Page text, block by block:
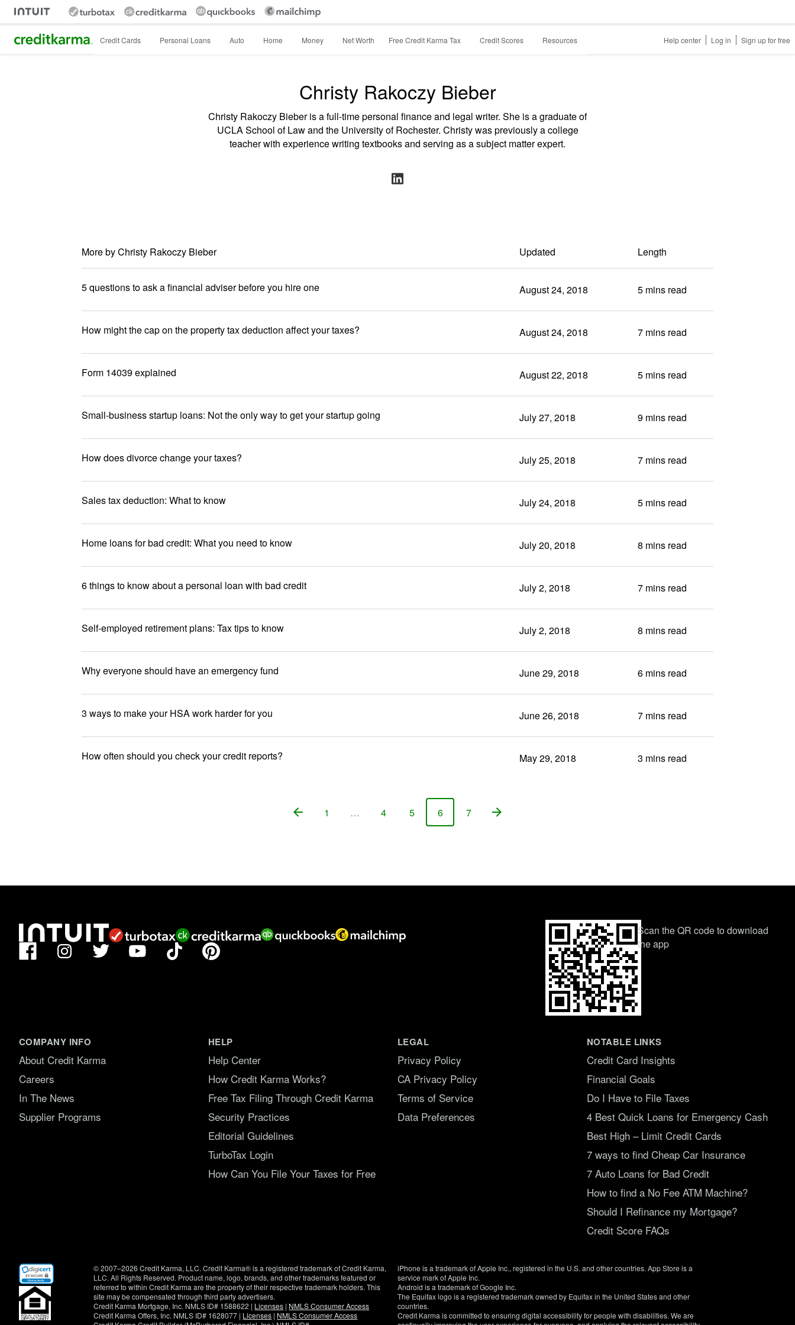
Intuit Credit Karma Credit Cards Personal Loans Auto Home Money Net Worth Free Credit Karma Tax Credit Scores Resources Help center Log in Sign up for free
Christy Rakoczy Bieber
Christy Rakoczy Bieber is a full-time personal finance and legal writer. She is a graduate of
UCLA School of Law and the University of Rochester. Christy was previously a college
teacher with experience writing textbooks and serving as a subject matter expert.
More by Christy Rakoczy Bieber Updated Length
5 questions to ask a financial adviser before you hire one August 24, 2018 5 mins read
How might the cap on the property tax deduction affect your taxes? August 24, 2018 7 mins read
Form 14039 explained August 22, 2018 5 mins read
Small-business startup loans: Not the only way to get your startup going July 27, 2018 9 mins read
How does divorce change your taxes? July 25, 2018 7 mins read
Sales tax deduction: What to know July 24, 2018 5 mins read
Home loans for bad credit: What you need to know July 20, 2018 8 mins read
6 things to know about a personal loan with bad credit July 2, 2018 7 mins read
Self-employed retirement plans: Tax tips to know July 2, 2018 8 mins read
Why everyone should have an emergency fund June 29, 2018 6 mins read
3 ways to make your HSA work harder for you June 26, 2018 7 mins read
How often should you check your credit reports? May 29, 2018 3 mins read
Page
1 … Page
4 Page
5 Page
6 Page
7
Facebook Instagram Twitter YouTube TikTok Pinterest
Scan the QR code to download
the app
COMPANY INFO
About Credit Karma
Careers
In The News
Supplier Programs
HELP
Help Center
How Credit Karma Works?
Free Tax Filing Through Credit Karma
Security Practices
Editorial Guidelines
TurboTax Login
How Can You File Your Taxes for Free
LEGAL
Privacy Policy
CA Privacy Policy
Terms of Service
Data Preferences
NOTABLE LINKS
Credit Card Insights
Financial Goals
Do I Have to File Taxes
4 Best Quick Loans for Emergency Cash
Best High – Limit Credit Cards
7 ways to find Cheap Car Insurance
7 Auto Loans for Bad Credit
How to find a No Fee ATM Machine?
Should I Refinance my Mortgage?
Credit Score FAQs
(opens
© 2007–2026 Credit Karma, LLC. Credit Karma® is a registered trademark of Credit Karma,
LLC. All Rights Reserved. Product name, logo, brands, and other trademarks featured or
referred to within Credit Karma are the property of their respective trademark holders. This
site may be compensated through third party advertisers.
Credit Karma Mortgage, Inc. NMLS ID# 1588622 | Licenses | NMLS Consumer Access
Credit Karma Offers, Inc. NMLS ID# 1628077 | Licenses | NMLS Consumer Access
iPhone is a trademark of Apple Inc., registered in the U.S. and other countries. App Store is a
service mark of Apple Inc.
Android is a trademark of Google Inc.
The Equifax logo is a registered trademark owned by Equifax in the United States and other
countries.
Credit Karma is committed to ensuring digital accessibility for people with disabilities. We are